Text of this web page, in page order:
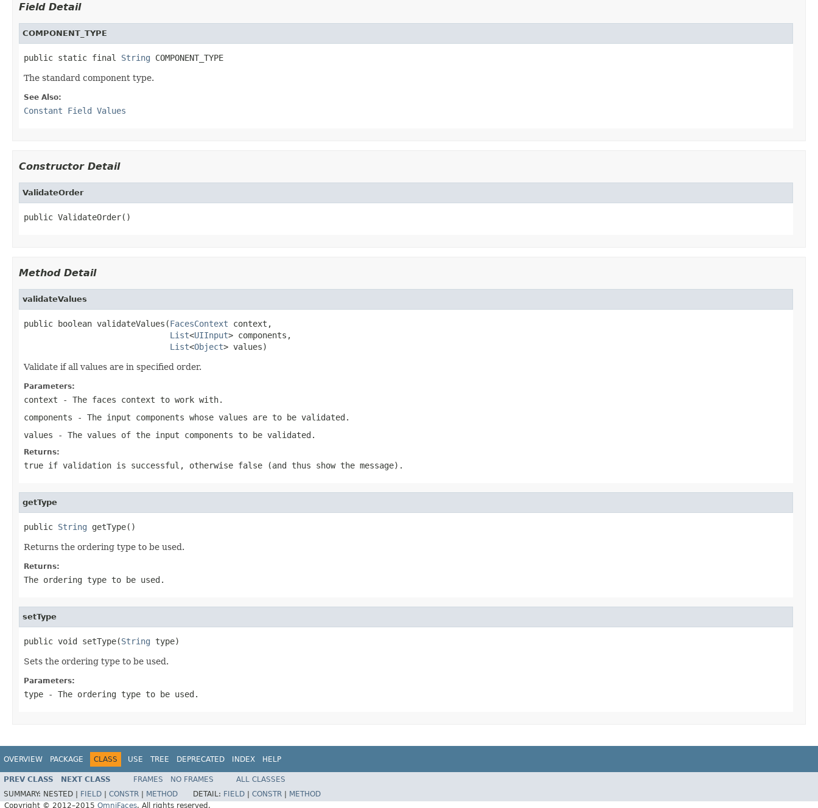
Field Detail
COMPONENT_TYPE
public static final String COMPONENT_TYPE
The standard component type.
See Also:
Constant Field Values
Constructor Detail
ValidateOrder
public ValidateOrder()
Method Detail
validateValues
public boolean validateValues(FacesContext context,
List<UIInput> components,
List<Object> values)
Validate if all values are in specified order.
Parameters:
context - The faces context to work with.
components - The input components whose values are to be validated.
values - The values of the input components to be validated.
Returns:
true if validation is successful, otherwise false (and thus show the message).
getType
public String getType()
Returns the ordering type to be used.
Returns:
The ordering type to be used.
setType
public void setType(String type)
Sets the ordering type to be used.
Parameters:
type - The ordering type to be used.
OVERVIEW PACKAGE CLASS USE TREE DEPRECATED INDEX HELP
PREV CLASS NEXT CLASS FRAMES NO FRAMES
ALL CLASSES
SUMMARY: NESTED | FIELD CONSTR METHOD DETAIL: FIELD CONSTR
METHOD
Copyright © 2012–2015 OmniFaces. All rights reserved.